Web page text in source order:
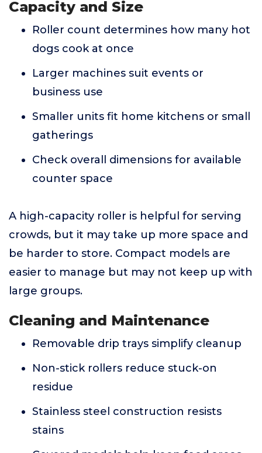
Capacity and Size
Roller count determines how many hot
dogs cook at once
Larger machines suit events or
business use
Smaller units fit home kitchens or small
gatherings
Check overall dimensions for available
counter space
A high-capacity roller is helpful for serving
crowds, but it may take up more space and
be harder to store. Compact models are
easier to manage but may not keep up with
large groups.
Cleaning and Maintenance
Removable drip trays simplify cleanup
Non-stick rollers reduce stuck-on
residue
Stainless steel construction resists
stains